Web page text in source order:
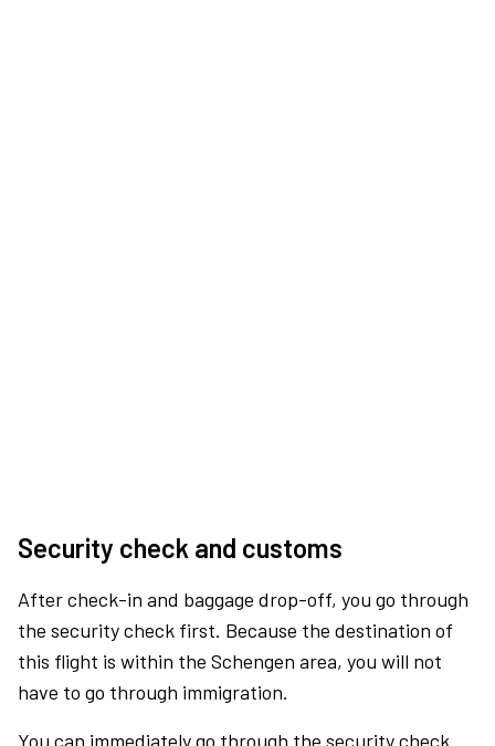
Security check and customs
After check-in and baggage drop-off, you go through
the security check first. Because the destination of
this flight is within the Schengen area, you will not
have to go through immigration.
You can immediately go through the security check